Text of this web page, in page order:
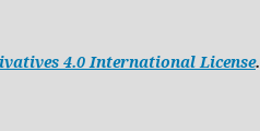
4.0 International License.